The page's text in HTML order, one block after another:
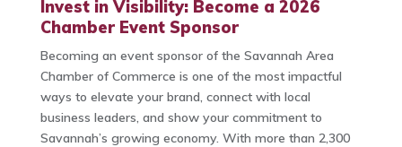
Invest in Visibility: Become a 2026
Chamber Event Sponsor
Becoming an event sponsor of the Savannah Area
Chamber of Commerce is one of the most impactful
ways to elevate your brand, connect with local
business leaders, and show your commitment to
Savannah’s growing economy. With more than 2,300